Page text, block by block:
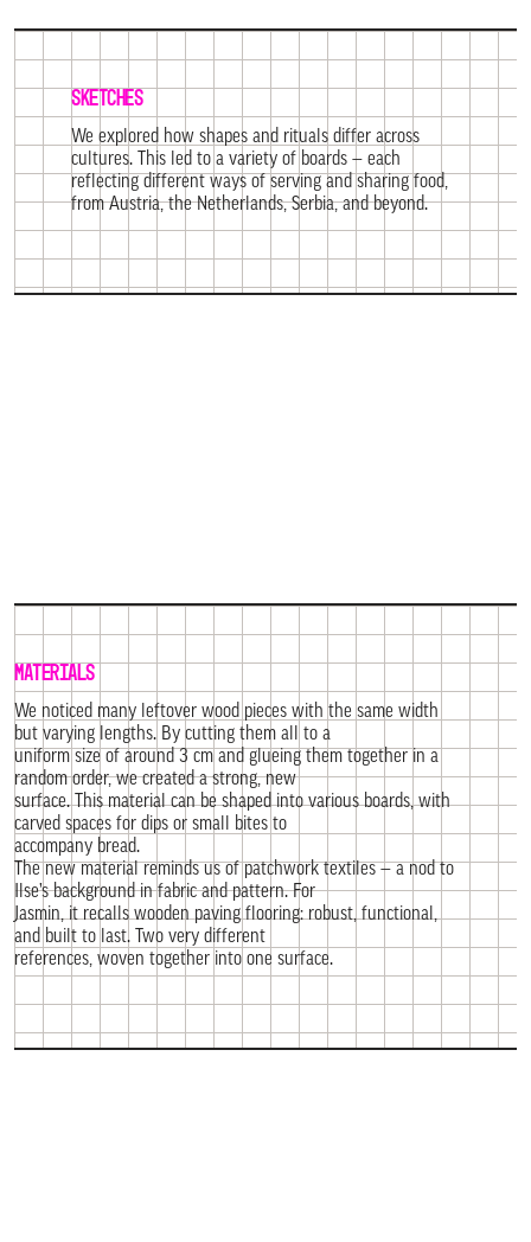
SKETCHES
We explored how shapes and rituals differ across
cultures. This led to a variety of boards — each
reflecting different ways of serving and sharing food,
from Austria, the Netherlands, Serbia, and beyond.
MATERIALS
We noticed many leftover wood pieces with the same width
but varying lengths. By cutting them all to a
uniform size of around 3 cm and glueing them together in a
random order, we created a strong, new
surface. This material can be shaped into various boards, with
carved spaces for dips or small bites to
accompany bread.
The new material reminds us of patchwork textiles — a nod to
Ilse’s background in fabric and pattern. For
Jasmin, it recalls wooden paving flooring: robust, functional,
and built to last. Two very different
references, woven together into one surface.